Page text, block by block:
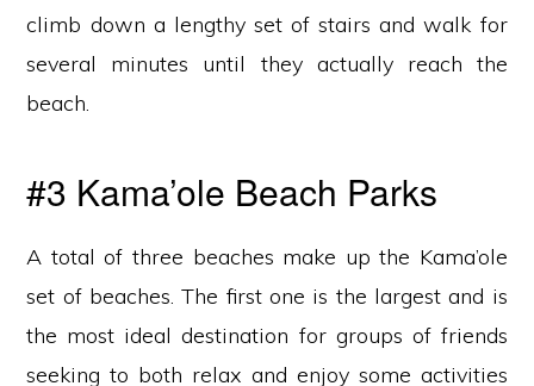
climb down a lengthy set of stairs and walk for
several minutes until they actually reach the
beach.
#3 Kama’ole Beach Parks
A total of three beaches make up the Kama’ole
set of beaches. The first one is the largest and is
the most ideal destination for groups of friends
seeking to both relax and enjoy some activities